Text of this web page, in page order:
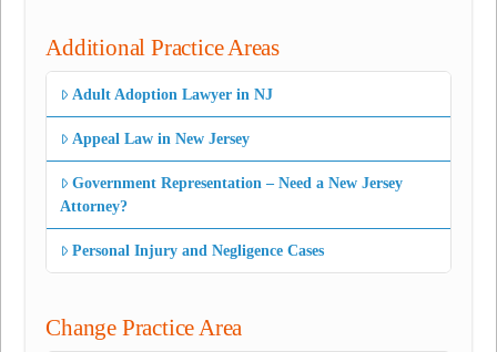
Additional Practice Areas
Adult Adoption Lawyer in NJ
Appeal Law in New Jersey
Government Representation – Need a New Jersey
Attorney?
Personal Injury and Negligence Cases
Change Practice Area